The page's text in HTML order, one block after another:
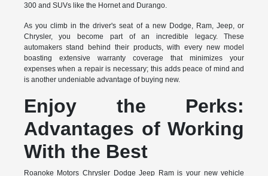
300 and SUVs like the Hornet and Durango.
As you climb in the driver's seat of a new Dodge, Ram, Jeep, or
Chrysler, you become part of an incredible legacy. These
automakers stand behind their products, with every new model
boasting extensive warranty coverage that minimizes your
expenses when a repair is necessary; this adds peace of mind and
is another undeniable advantage of buying new.
Enjoy the Perks:
Advantages of Working
With the Best
Roanoke Motors Chrysler Dodge Jeep Ram is your new vehicle